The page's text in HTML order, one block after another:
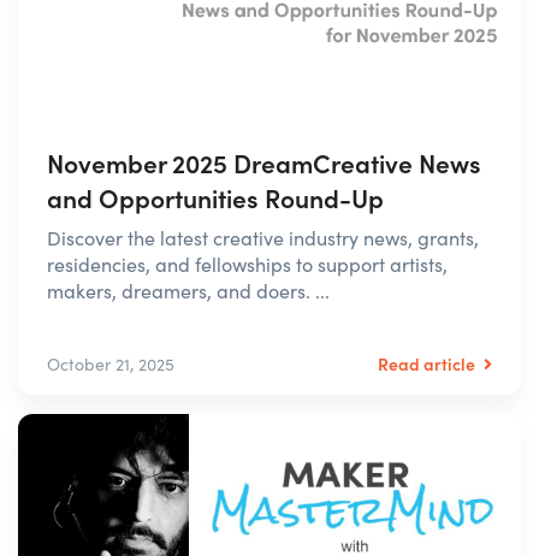
November 2025 DreamCreative News
and Opportunities Round-Up
Discover the latest creative industry news, grants,
residencies, and fellowships to support artists,
makers, dreamers, and doers. ...
October 21, 2025 Read article